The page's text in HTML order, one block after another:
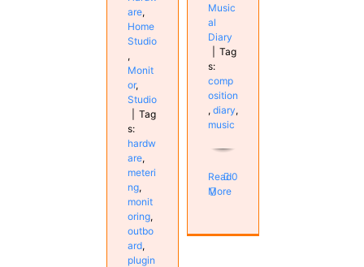
are,
Home
Studio
,
Monit
or,
Studio
Tag
s:
hardw
are,
meteri
ng,
monit
oring,
outbo
ard,
plugin
Music
al
Diary
Tag
s:
comp
osition
, diary,
music
Read
More
0